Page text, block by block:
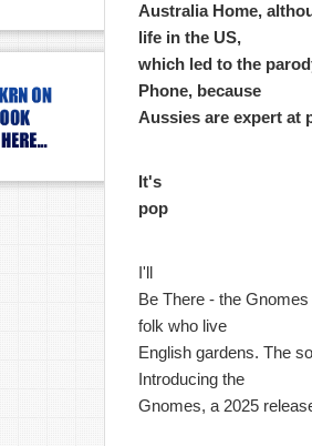
Australia Home,
life in the US,
which led to the
Phone, because
Aussies are expert at
It's
pop
I'll
Be There - the
folk who live
English gardens. The
Introducing the
Gnomes, a 2025